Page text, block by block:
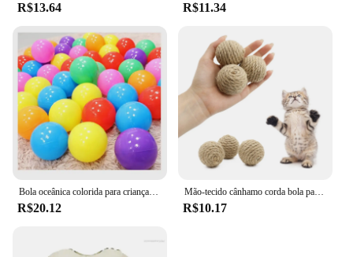
R$13.64 R$11.34
Bola oceânica colorida para crianças, bola para esporte ao ar livre, bebê cerca e tenda, brinquedo de piscina, 5PCs, 10PCs, 20PCs
R$20.12
Mão-tecido cânhamo corda bola para o animal de estimação, brinquedo interativo para o gato, bola sadia para atrair a atenção, 1 pc
R$10.17